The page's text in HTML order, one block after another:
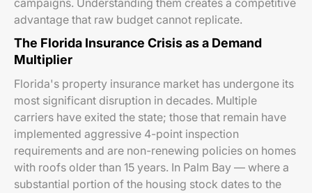
campaigns. Understanding them creates a competitive
advantage that raw budget cannot replicate.
The Florida Insurance Crisis as a Demand
Multiplier
Florida's property insurance market has undergone its
most significant disruption in decades. Multiple
carriers have exited the state; those that remain have
implemented aggressive 4-point inspection
requirements and are non-renewing policies on homes
with roofs older than 15 years. In Palm Bay — where a
substantial portion of the housing stock dates to the